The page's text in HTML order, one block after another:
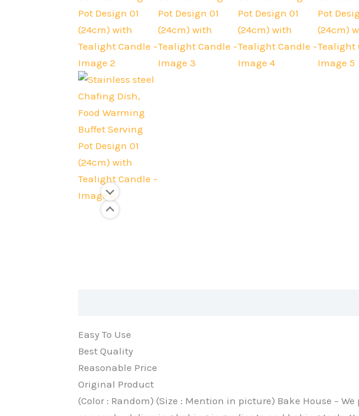
Easy To Use
Best Quality
Reasonable Price
Original Product
(Color : Random) (Size : Mention in picture) Bake House –